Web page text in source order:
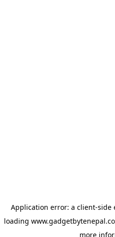
Application error: a client-side
loading
more